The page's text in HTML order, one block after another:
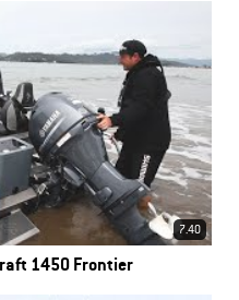
7.40
1450 Frontier